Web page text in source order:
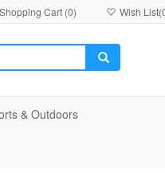
Shopping Cart (0) Wish List(
& Outdoors